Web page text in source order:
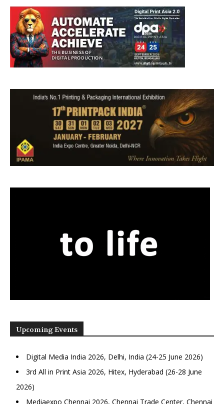
Upcoming Events
Digital Media India 2026, Delhi, India (24-25 June 2026)
3rd All in Print Asia 2026, Hitex, Hyderabad (26-28 June
2026)
Mediaexpo Chennai 2026, Chennai Trade Center, Chennai